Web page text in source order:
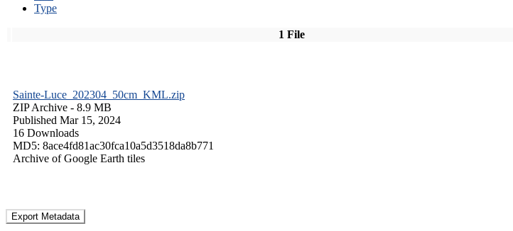
Type
1 File
Sainte-Luce_202304_50cm_KML.zip
ZIP Archive - 8.9 MB
Published Mar 15, 2024
16 Downloads
MD5: 8ace4fd81ac30fca10a5d3518da8b771
Archive of Google Earth tiles
Export Metadata